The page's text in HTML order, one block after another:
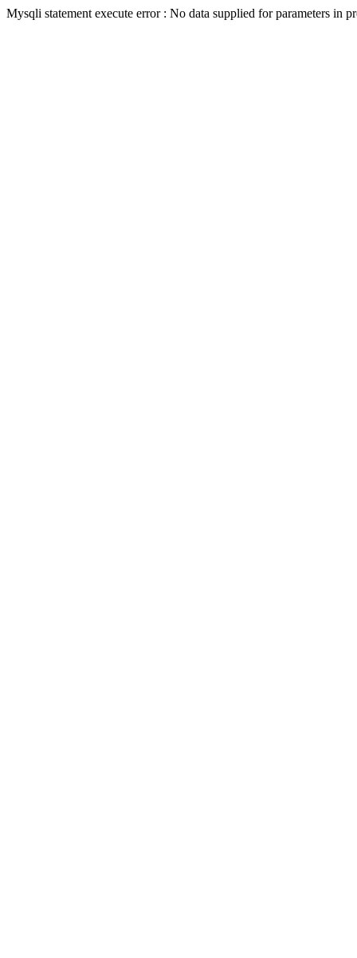
Mysqli statement execute error : No data supplied for parameters in